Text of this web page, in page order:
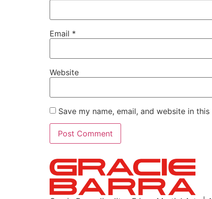
Email *
Website
Save my name, email, and website in